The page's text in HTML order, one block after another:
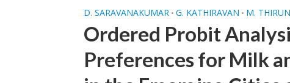
D. SARAVANAKUMAR • G. KATHIRAVAN • M.
Ordered Probit
Preferences for Milk